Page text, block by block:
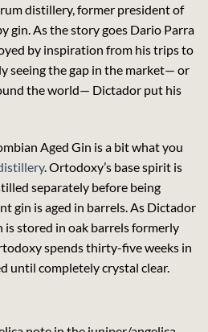
distillery, former president of
gin. As the story goes Dario Parra
by inspiration from his trips to
seeing the gap in the market— or
the world— Dictador put his
Aged Gin is a bit what you
. Ortodoxy’s base spirit is
separately before being
gin is aged in barrels. As Dictador
is stored in oak barrels formerly
spends thirty-five weeks in
until completely crystal clear.